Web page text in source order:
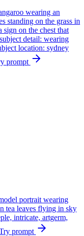
wearing an
standing on the grass in
on the chest that
detail: wearing
location: sydney
prompt
portrait wearing
tea leaves flying in sky
intricate, artgerm,
prompt